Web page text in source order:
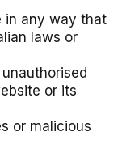
in any way that
laws or
or its
or malicious